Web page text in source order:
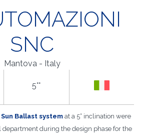
SNC
Mantova - Italy
5°°
Sun Ballast system at a 5° inclination were
department during the design phase for the